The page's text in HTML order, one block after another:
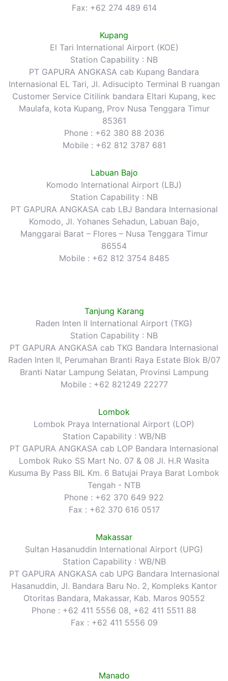
Fax: +62 274 489 614
Kupang
El Tari International Airport (KOE)
Station Capability : NB
PT GAPURA ANGKASA cab Kupang Bandara
Internasional EL Tari, Jl. Adisucipto Terminal B ruangan
Customer Service Citilink bandara Eltari Kupang, kec
Maulafa, kota Kupang, Prov Nusa Tenggara Timur
85361
Phone : +62 380 88 2036
Mobile : +62 812 3787 681
Labuan Bajo
Komodo International Airport (LBJ)
Station Capability : NB
PT GAPURA ANGKASA cab LBJ Bandara Internasional
Komodo, Jl. Yohanes Sehadun, Labuan Bajo,
Manggarai Barat – Flores – Nusa Tenggara Timur
86554
Mobile : +62 812 3754 8485
Tanjung Karang
Raden Inten II International Airport (TKG)
Station Capability : NB
PT GAPURA ANGKASA cab TKG Bandara Internasional
Raden Inten II, Perumahan Branti Raya Estate Blok B/07
Branti Natar Lampung Selatan, Provinsi Lampung
Mobile : +62 821249 22277
Lombok
Lombok Praya International Airport (LOP)
Station Capability : WB/NB
PT GAPURA ANGKASA cab LOP Bandara Internasional
Lombok Ruko SS Mart No. 07 & 08 Jl. H.R Wasita
Kusuma By Pass BIL Km. 6 Batujai Praya Barat Lombok
Tengah - NTB
Phone : +62 370 649 922
Fax : +62 370 616 0517
Makassar
Sultan Hasanuddin International Airport (UPG)
Station Capability : WB/NB
PT GAPURA ANGKASA cab UPG Bandara Internasional
Hasanuddin, Jl. Bandara Baru No. 2, Kompleks Kantor
Otoritas Bandara, Makassar, Kab. Maros 90552
Phone : +62 411 5556 08, +62 411 5511 88
Fax : +62 411 5556 09
Manado